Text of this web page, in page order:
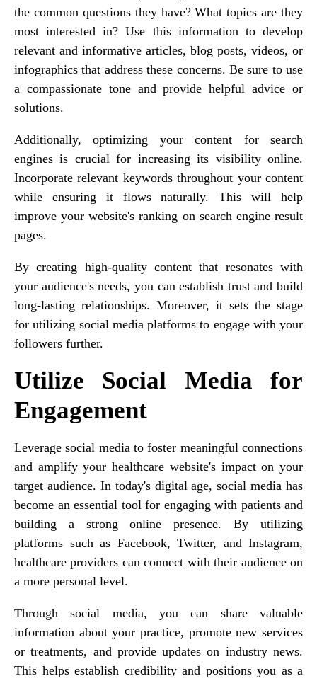
the common questions they have? What topics are they
most interested in? Use this information to develop
relevant and informative articles, blog posts, videos, or
infographics that address these concerns. Be sure to use
a compassionate tone and provide helpful advice or
solutions.
Additionally, optimizing your content for search
engines is crucial for increasing its visibility online.
Incorporate relevant keywords throughout your content
while ensuring it flows naturally. This will help
improve your website's ranking on search engine result
pages.
By creating high-quality content that resonates with
your audience's needs, you can establish trust and build
long-lasting relationships. Moreover, it sets the stage
for utilizing social media platforms to engage with your
followers further.
Utilize Social Media for
Engagement
Leverage social media to foster meaningful connections
and amplify your healthcare website's impact on your
target audience. In today's digital age, social media has
become an essential tool for engaging with patients and
building a strong online presence. By utilizing
platforms such as Facebook, Twitter, and Instagram,
healthcare providers can connect with their audience on
a more personal level.
Through social media, you can share valuable
information about your practice, promote new services
or treatments, and provide updates on industry news.
This helps establish credibility and positions you as a